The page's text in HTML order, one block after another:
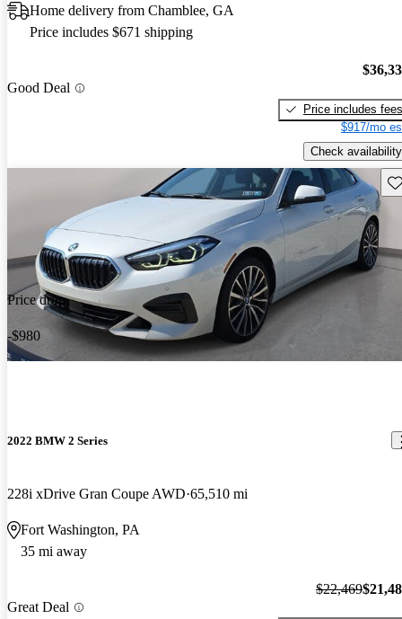
Home delivery from Chamblee, GA
Price includes $671 shipping
Good Deal
Price includes fees
$917/mo
Check availability
Price drop
-$980
2022 BMW 2 Series
228i xDrive Gran Coupe AWD 65,510 mi
Fort Washington, PA
35 mi away
Great Deal
$22,469